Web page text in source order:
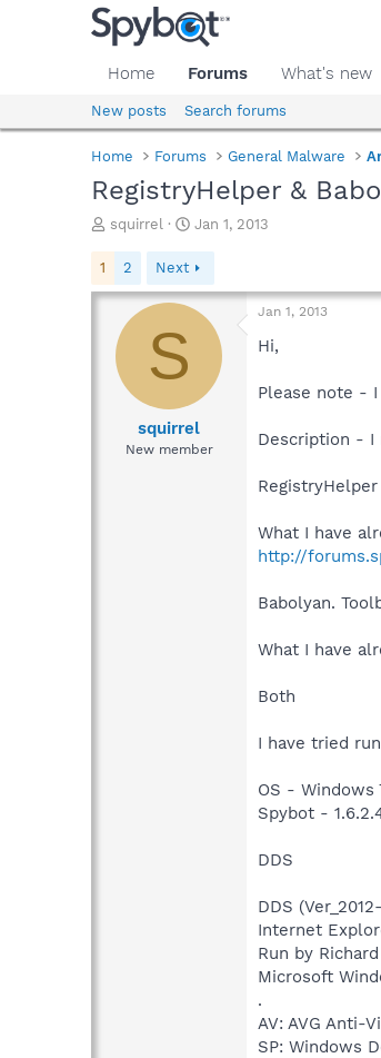
Home Forums What's new
New posts Search forums
Home Forums General Malware
RegistryHelper &
T
e
a
s
squirrel
S
a
t
Jan 1, 2013
1 2 Next
S
squirrel
New member
Jan 1, 2013
Hi,
Please note -
Description - I
RegistryHelper
What I have
http://
Babolyan.
What I have
Both
I have tried
OS - Windows
Spybot -
DDS
DDS
Internet
Run by
Microsoft
.
AV: AVG Anti-
SP: Windows